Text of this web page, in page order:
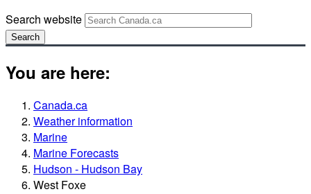
Search website
Search
You are here:
Canada.ca
Weather information
Marine
Marine Forecasts
Hudson - Hudson Bay
West Foxe